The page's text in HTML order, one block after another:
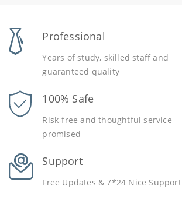
Professional
Years of study, skilled staff and
guaranteed quality
100% Safe
Risk-free and thoughtful service
promised
Support
Free Updates & 7*24 Nice Support